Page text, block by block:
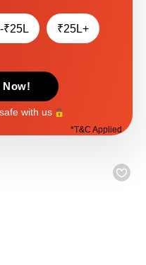
₹25L ₹25L+
Now!
with us
*T&C Applied